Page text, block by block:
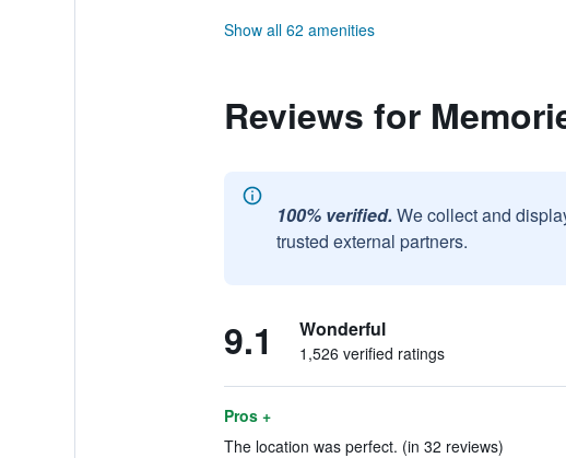
Show all 62 amenities
Reviews for
100% verified. We collect and
trusted external partners.
9.1 Wonderful
1,526 verified ratings
Pros +
The location was perfect. (in 32 reviews)